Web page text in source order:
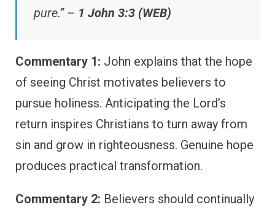
pure.” – 1 John 3:3 (WEB)
Commentary 1: John explains that the hope
of seeing Christ motivates believers to
pursue holiness. Anticipating the Lord’s
return inspires Christians to turn away from
sin and grow in righteousness. Genuine hope
produces practical transformation.
Commentary 2: Believers should continually